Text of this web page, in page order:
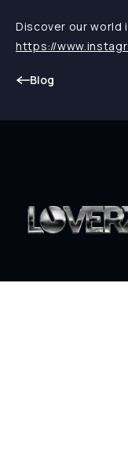
Discover our world
https://
Blog